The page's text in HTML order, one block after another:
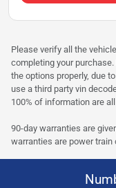
Please verify all the
completing your
the options properly, due
use a third party vin
100% of information are
90-day warranties are
warranties are power train